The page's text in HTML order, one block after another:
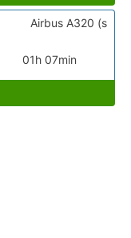
01h 07min
Airbus A320 (s